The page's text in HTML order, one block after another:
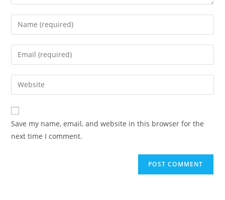
Enter
your
name
comment
Enter
your
email
address
comment
Enter
your
website
URL
(optional)
Save my name, email, and website in this browser for the
next time I comment.